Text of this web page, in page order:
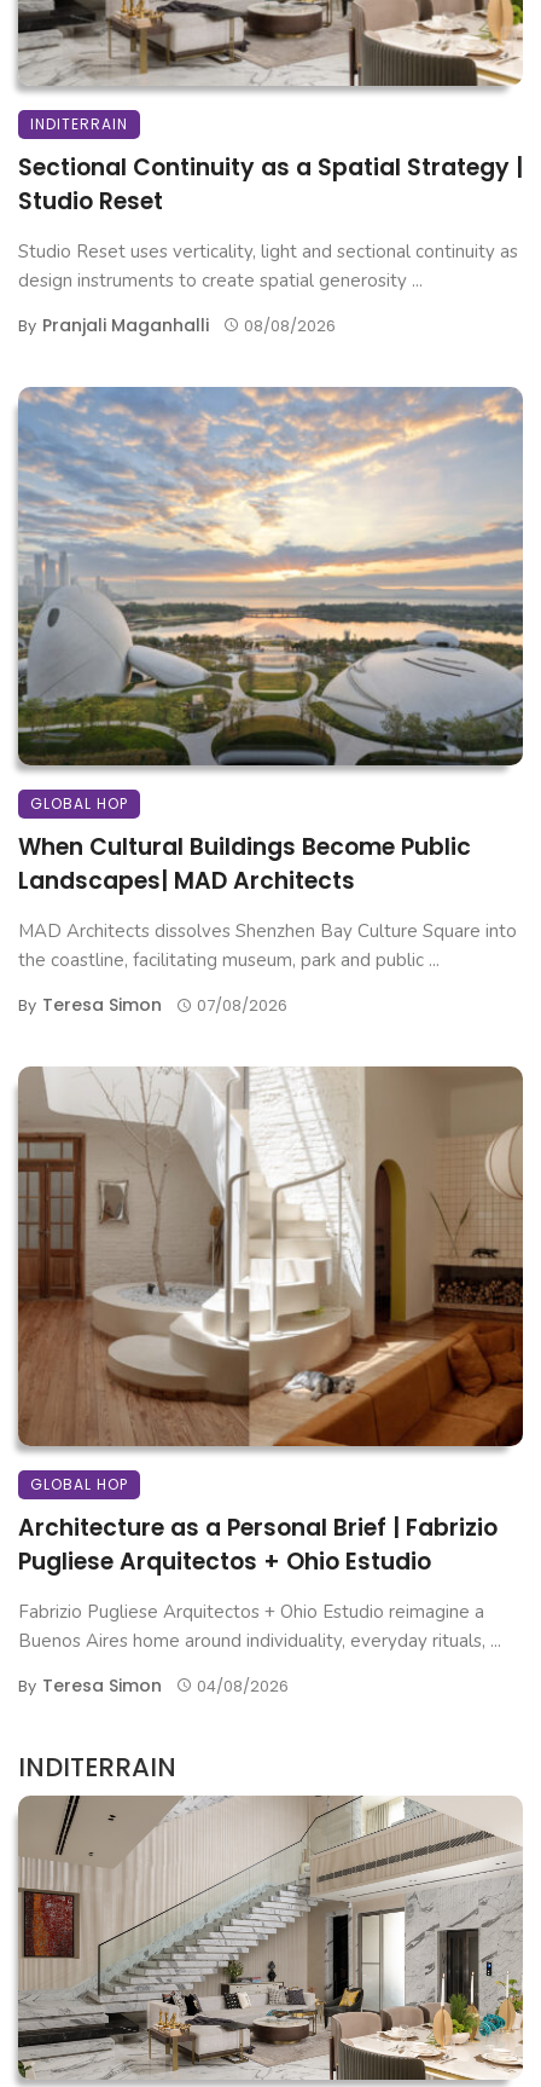
INDITERRAIN
Sectional Continuity as a Spatial Strategy |
Studio Reset
Studio Reset uses verticality, light and sectional continuity as
design instruments to create spatial generosity ...
By Pranjali Maganhalli 08/08/2026
GLOBAL HOP
When Cultural Buildings Become Public
Landscapes| MAD Architects
MAD Architects dissolves Shenzhen Bay Culture Square into
the coastline, facilitating museum, park and public ...
By Teresa Simon 07/08/2026
GLOBAL HOP
Architecture as a Personal Brief | Fabrizio
Pugliese Arquitectos + Ohio Estudio
Fabrizio Pugliese Arquitectos + Ohio Estudio reimagine a
Buenos Aires home around individuality, everyday rituals, ...
By Teresa Simon 04/08/2026
INDITERRAIN